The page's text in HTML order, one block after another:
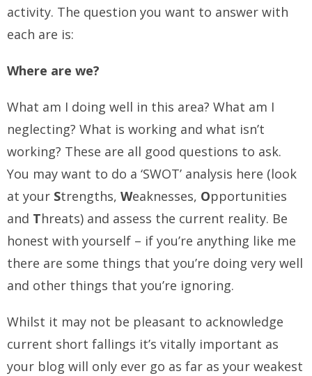
activity. The question you want to answer with
each are is:
Where are we?
What am I doing well in this area? What am I
neglecting? What is working and what isn’t
working? These are all good questions to ask.
You may want to do a ‘SWOT’ analysis here (look
at your Strengths, Weaknesses, Opportunities
and Threats) and assess the current reality. Be
honest with yourself – if you’re anything like me
there are some things that you’re doing very well
and other things that you’re ignoring.
Whilst it may not be pleasant to acknowledge
current short fallings it’s vitally important as
your blog will only ever go as far as your weakest